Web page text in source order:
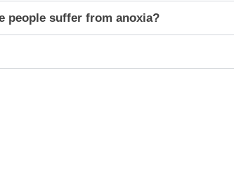
people suffer from anoxia?